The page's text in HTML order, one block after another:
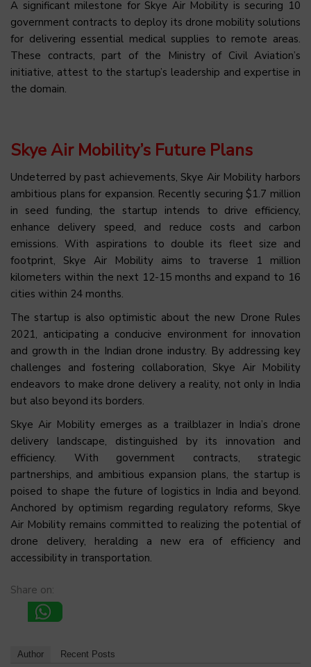
A significant milestone for Skye Air Mobility is securing 10
government contracts to deploy its drone mobility solutions
for delivering essential medical supplies to remote areas.
These contracts, part of the Ministry of Civil Aviation’s
initiative, attest to the startup’s leadership and expertise in
the domain.
Skye Air Mobility’s Future Plans
Undeterred by past achievements, Skye Air Mobility harbors
ambitious plans for expansion. Recently securing $1.7 million
in seed funding, the startup intends to drive efficiency,
enhance delivery speed, and reduce costs and carbon
emissions. With aspirations to double its fleet size and
footprint, Skye Air Mobility aims to traverse 1 million
kilometers within the next 12-15 months and expand to 16
cities within 24 months.
The startup is also optimistic about the new Drone Rules
2021, anticipating a conducive environment for innovation
and growth in the Indian drone industry. By addressing key
challenges and fostering collaboration, Skye Air Mobility
endeavors to make drone delivery a reality, not only in India
but also beyond its borders.
Skye Air Mobility emerges as a trailblazer in India’s drone
delivery landscape, distinguished by its innovation and
efficiency. With government contracts, strategic
partnerships, and ambitious expansion plans, the startup is
poised to shape the future of logistics in India and beyond.
Anchored by optimism regarding regulatory reforms, Skye
Air Mobility remains committed to realizing the potential of
drone delivery, heralding a new era of efficiency and
accessibility in transportation.
Share on:
Author Recent Posts